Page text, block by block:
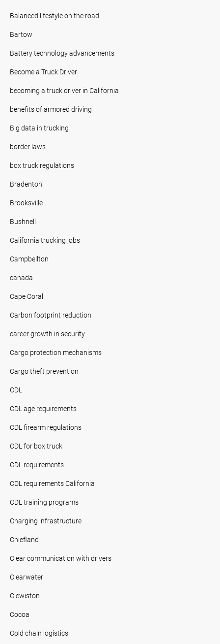
Balanced lifestyle on the road
Bartow
Battery technology advancements
Become a Truck Driver
becoming a truck driver in California
benefits of armored driving
Big data in trucking
border laws
box truck regulations
Bradenton
Brooksville
Bushnell
California trucking jobs
Campbellton
canada
Cape Coral
Carbon footprint reduction
career growth in security
Cargo protection mechanisms
Cargo theft prevention
CDL
CDL age requirements
CDL firearm regulations
CDL for box truck
CDL requirements
CDL requirements California
CDL training programs
Charging infrastructure
Chiefland
Clear communication with drivers
Clearwater
Clewiston
Cocoa
Cold chain logistics